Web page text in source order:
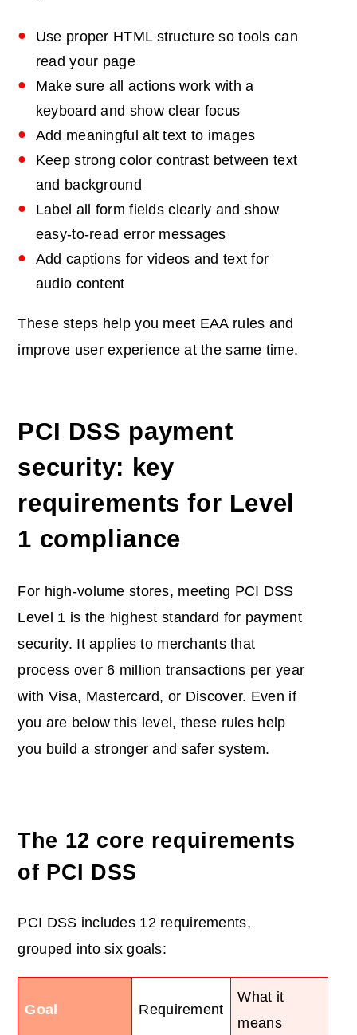
Use proper HTML structure so tools can
read your page
Make sure all actions work with a
keyboard and show clear focus
Add meaningful alt text to images
Keep strong color contrast between text
and background
Label all form fields clearly and show
easy-to-read error messages
Add captions for videos and text for
audio content
These steps help you meet EAA rules and
improve user experience at the same time.
PCI DSS payment
security: key
requirements for Level
1 compliance
For high-volume stores, meeting PCI DSS
Level 1 is the highest standard for payment
security. It applies to merchants that
process over 6 million transactions per year
with Visa, Mastercard, or Discover. Even if
you are below this level, these rules help
you build a stronger and safer system.
The 12 core requirements
of PCI DSS
PCI DSS includes 12 requirements,
grouped into six goals:
Goal Requirement
What it
means